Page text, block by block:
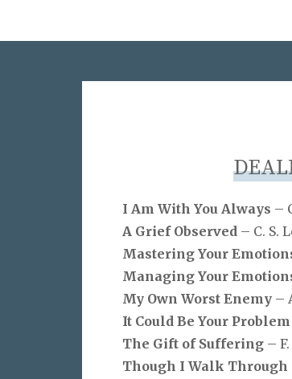
I Am With You Always –
A Grief Observed – C. S.
Mastering Your
Managing Your
My Own Worst Enemy –
It Could Be Your Problem
The Gift of Suffering –
Though I Walk Through